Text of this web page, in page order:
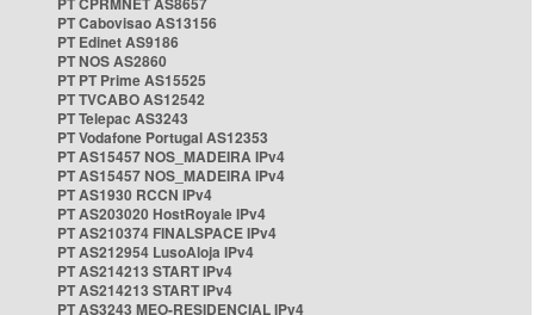
PT Cabovisao AS13156
PT Edinet AS9186
PT NOS AS2860
PT PT Prime AS15525
PT TVCABO AS12542
PT Telepac AS3243
PT Vodafone Portugal AS12353
PT AS15457 NOS_MADEIRA IPv4
PT AS15457 NOS_MADEIRA IPv4
PT AS1930 RCCN IPv4
PT AS203020 HostRoyale IPv4
PT AS210374 FINALSPACE IPv4
PT AS212954 LusoAloja IPv4
PT AS214213 START IPv4
PT AS214213 START IPv4
PT AS3243 MEO-RESIDENCIAL IPv4